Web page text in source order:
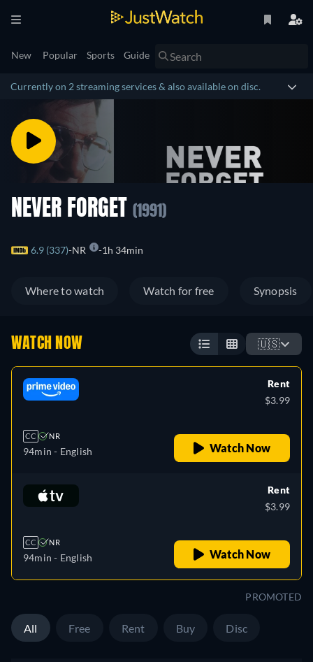
New Popular Sports Guide
Currently on 2 streaming services & also available on disc.
NEVER FORGET (1991)
6.9 (337) NR 1h 34min
Where to watch Watch for free Synopsis
WATCH NOW 🇺🇸
CC NR
94min - English
Rent
$3.99
Watch Now
CC NR
94min - English
Rent
$3.99
Watch Now
PROMOTED
All Free Rent Buy Disc